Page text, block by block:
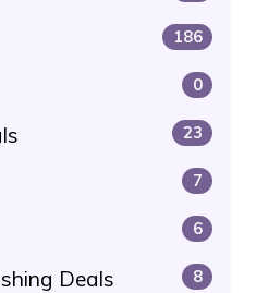
186
0
23
7
6
Deals 8